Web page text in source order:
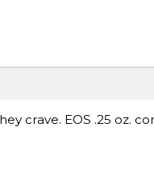
crave. EOS .25 oz.